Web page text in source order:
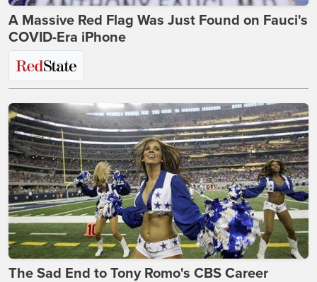
A Massive Red Flag Was Just Found on Fauci's
COVID-Era iPhone
The Sad End to Tony Romo's CBS Career